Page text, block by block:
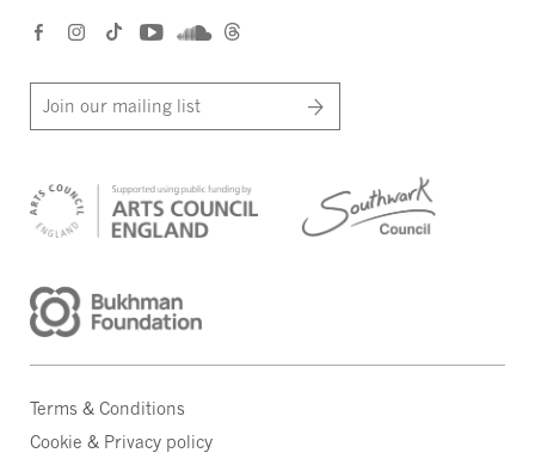
Join our mailing list
Terms & Conditions
Cookie & Privacy policy